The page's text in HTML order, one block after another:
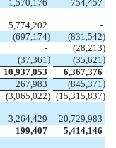
1,570,176
754,457
5,774,202
-
(697,174) (831,542)
- (28,213)
(37,361) (35,621)
10,937,053
6,367,376
267,983 (845,371)
(3,065,022) (15,315,837)
3,264,429
20,729,983
199,407 5,414,146